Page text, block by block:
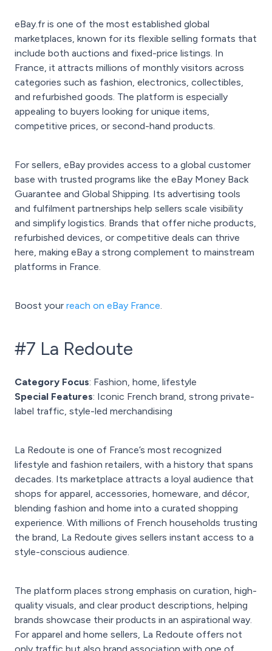
eBay.fr is one of the most established global
marketplaces, known for its flexible selling formats that
include both auctions and fixed-price listings. In
France, it attracts millions of monthly visitors across
categories such as fashion, electronics, collectibles,
and refurbished goods. The platform is especially
appealing to buyers looking for unique items,
competitive prices, or second-hand products.
For sellers, eBay provides access to a global customer
base with trusted programs like the eBay Money Back
Guarantee and Global Shipping. Its advertising tools
and fulfilment partnerships help sellers scale visibility
and simplify logistics. Brands that offer niche products,
refurbished devices, or competitive deals can thrive
here, making eBay a strong complement to mainstream
platforms in France.
Boost your reach on eBay France.
#7 La Redoute
Category Focus: Fashion, home, lifestyle
Special Features: Iconic French brand, strong private-
label traffic, style-led merchandising
La Redoute is one of France’s most recognized
lifestyle and fashion retailers, with a history that spans
decades. Its marketplace attracts a loyal audience that
shops for apparel, accessories, homeware, and décor,
blending fashion and home into a curated shopping
experience. With millions of French households trusting
the brand, La Redoute gives sellers instant access to a
style-conscious audience.
The platform places strong emphasis on curation, high-
quality visuals, and clear product descriptions, helping
brands showcase their products in an aspirational way.
For apparel and home sellers, La Redoute offers not